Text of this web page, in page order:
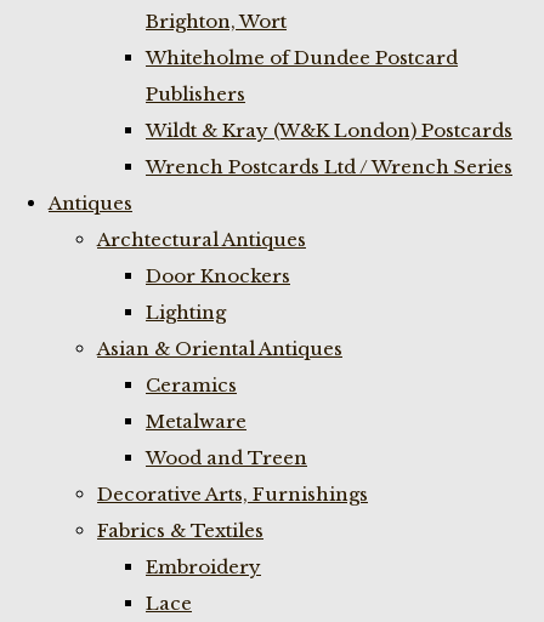
Brighton, Wort
Whiteholme of Dundee Postcard
Publishers
Wildt & Kray (W&K London) Postcards
Wrench Postcards Ltd / Wrench Series
Antiques
Archtectural Antiques
Door Knockers
Lighting
Asian & Oriental Antiques
Ceramics
Metalware
Wood and Treen
Decorative Arts, Furnishings
Fabrics & Textiles
Embroidery
Lace